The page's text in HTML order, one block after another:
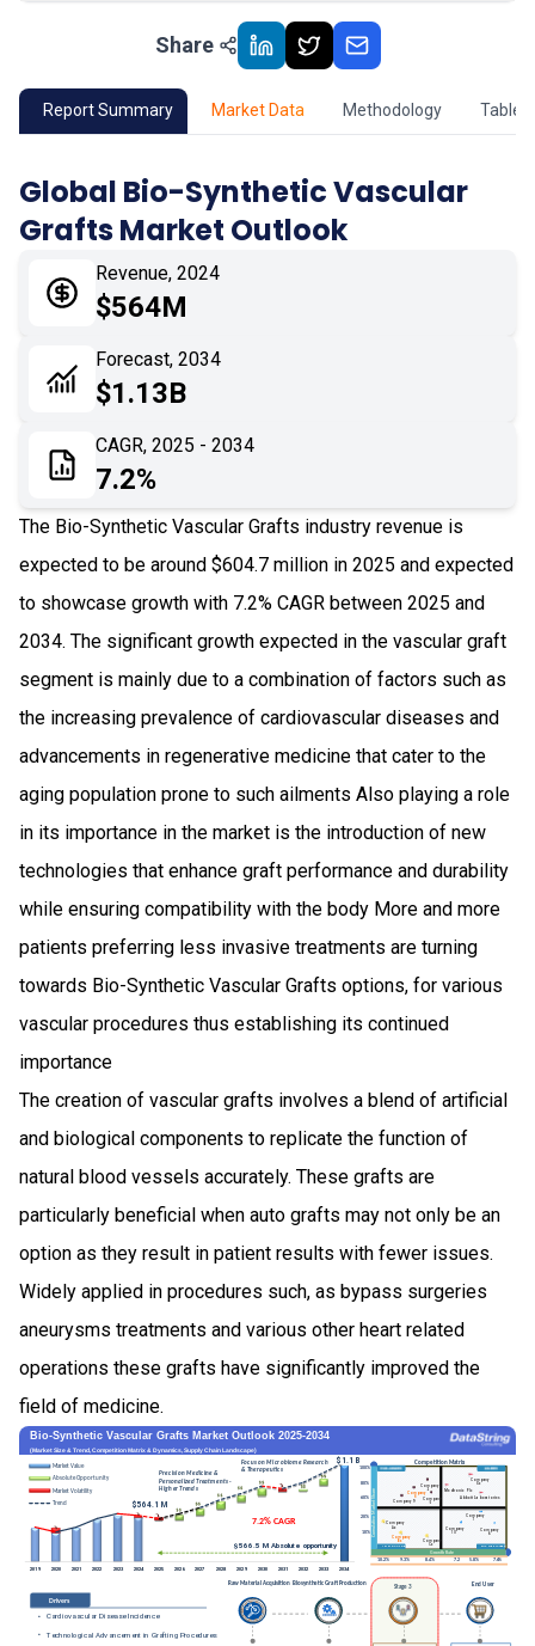
Market Outlook
02 Market Key Insights
04 Market Dynamics
Application
Impact Analysis
Share
Report Summary Market Data Methodology Table
Global Bio-Synthetic Vascular
Grafts Market Outlook
Revenue, 2024
$564M
Forecast, 2034
$1.13B
CAGR, 2025 - 2034
7.2%
The Bio-Synthetic Vascular Grafts industry revenue is
expected to be around $604.7 million in 2025 and expected
to showcase growth with 7.2% CAGR between 2025 and
2034. The significant growth expected in the vascular graft
segment is mainly due to a combination of factors such as
the increasing prevalence of cardiovascular diseases and
advancements in regenerative medicine that cater to the
aging population prone to such ailments Also playing a role
in its importance in the market is the introduction of new
technologies that enhance graft performance and durability
while ensuring compatibility with the body More and more
patients preferring less invasive treatments are turning
towards Bio-Synthetic Vascular Grafts options, for various
vascular procedures thus establishing its continued
importance
The creation of vascular grafts involves a blend of artificial
and biological components to replicate the function of
natural blood vessels accurately. These grafts are
particularly beneficial when auto grafts may not only be an
option as they result in patient results with fewer issues.
Widely applied in procedures such, as bypass surgeries
aneurysms treatments and various other heart related
operations these grafts have significantly improved the
field of medicine.